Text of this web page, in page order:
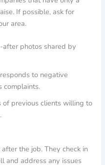
If possible, ask for
area.
photos shared by
to negative
complaints.
previous clients willing to
the job. They check in
and address any issues